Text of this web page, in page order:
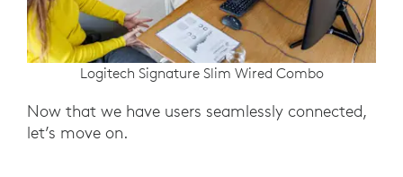
Logitech Signature Slim Wired Combo
Now that we have users seamlessly connected,
let’s move on.